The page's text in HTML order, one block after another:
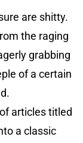
are shitty.
the raging
grabbing
of a certain
articles titled
a classic